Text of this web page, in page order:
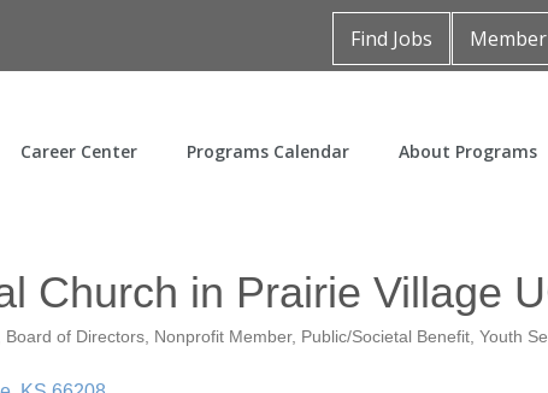
Find Jobs
Career Center Programs Calendar About Programs
Church in Prairie Village
Board of Directors Nonprofit Member Public/Societal Benefit Youth